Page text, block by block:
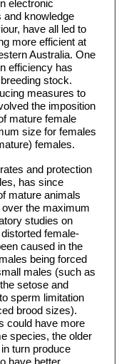
electronic
and knowledge
have all led to
more efficient at
Australia. One
efficiency has
stock.
measures to
the imposition
mature female
size for females
females.
and protection
has since
mature animals
the maximum
studies on
female-
caused in the
being forced
males (such as
setose and
sperm limitation
brood sizes).
could have more
species, the older
turn produce